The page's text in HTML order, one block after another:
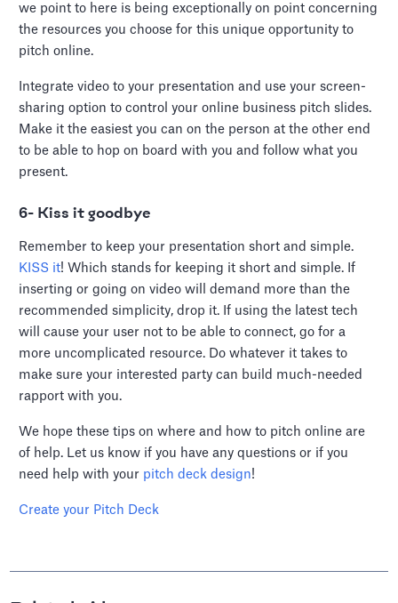
we point to here is being exceptionally on point concerning
the resources you choose for this unique opportunity to
pitch online.
Integrate video to your presentation and use your screen-
sharing option to control your online business pitch slides.
Make it the easiest you can on the person at the other end
to be able to hop on board with you and follow what you
present.
6- Kiss it goodbye
Remember to keep your presentation short and simple.
KISS it! Which stands for keeping it short and simple. If
inserting or going on video will demand more than the
recommended simplicity, drop it. If using the latest tech
will cause your user not to be able to connect, go for a
more uncomplicated resource. Do whatever it takes to
make sure your interested party can build much-needed
rapport with you.
We hope these tips on where and how to pitch online are
of help. Let us know if you have any questions or if you
need help with your pitch deck design!
Create your Pitch Deck